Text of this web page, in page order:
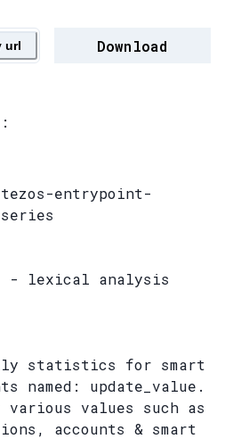
url Download
entrypoint-
- lexical analysis
statistics for smart
named: update_value.
values such as
accounts & smart